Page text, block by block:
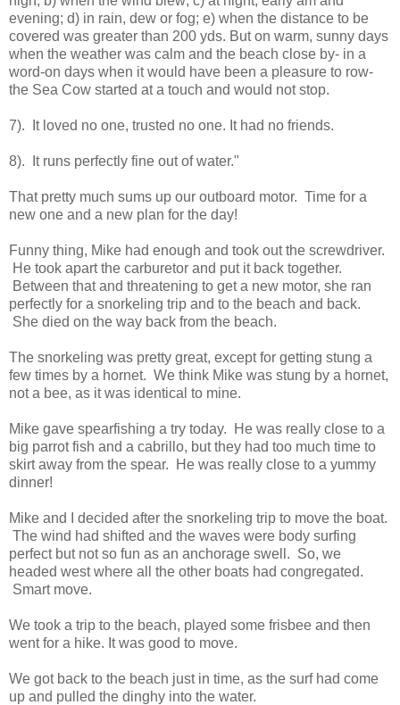
evening; d) in rain, dew or fog; e) when the distance to be
covered was greater than 200 yds. But on warm, sunny days
when the weather was calm and the beach close by- in a
word-on days when it would have been a pleasure to row-
the Sea Cow started at a touch and would not stop.
7). It loved no one, trusted no one. It had no friends.
8). It runs perfectly fine out of water."
That pretty much sums up our outboard motor. Time for a
new one and a new plan for the day!
Funny thing, Mike had enough and took out the screwdriver.
He took apart the carburetor and put it back together.
Between that and threatening to get a new motor, she ran
perfectly for a snorkeling trip and to the beach and back.
She died on the way back from the beach.
The snorkeling was pretty great, except for getting stung a
few times by a hornet. We think Mike was stung by a hornet,
not a bee, as it was identical to mine.
Mike gave spearfishing a try today. He was really close to a
big parrot fish and a cabrillo, but they had too much time to
skirt away from the spear. He was really close to a yummy
dinner!
Mike and I decided after the snorkeling trip to move the boat.
The wind had shifted and the waves were body surfing
perfect but not so fun as an anchorage swell. So, we
headed west where all the other boats had congregated.
Smart move.
We took a trip to the beach, played some frisbee and then
went for a hike. It was good to move.
We got back to the beach just in time, as the surf had come
up and pulled the dinghy into the water.